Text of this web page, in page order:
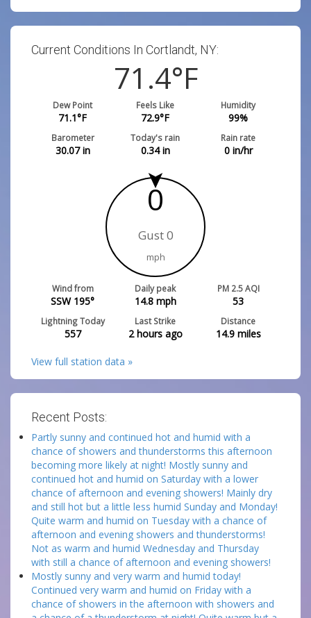
Current Conditions In Cortlandt, NY:
71.4°F
Dew Point
71.1°F
Feels Like
72.9°F
Humidity
99%
Barometer
30.07in
Today's rain
0.34in
Rain rate
0in/hr
0
Gust 0
mph
Wind from
SSW 195°
Daily peak
14.8mph
PM 2.5 AQI
53
Lightning Today
557
Last Strike
2 hours ago
Distance
14.9miles
View full station data »
Recent Posts:
Partly sunny and continued hot and humid with a
chance of showers and thunderstorms this afternoon
becoming more likely at night! Mostly sunny and
continued hot and humid on Saturday with a lower
chance of afternoon and evening showers! Mainly dry
and still hot but a little less humid Sunday and Monday!
Quite warm and humid on Tuesday with a chance of
afternoon and evening showers and thunderstorms!
Not as warm and humid Wednesday and Thursday
with still a chance of afternoon and evening showers!
Mostly sunny and very warm and humid today!
Continued very warm and humid on Friday with a
chance of showers in the afternoon with showers and